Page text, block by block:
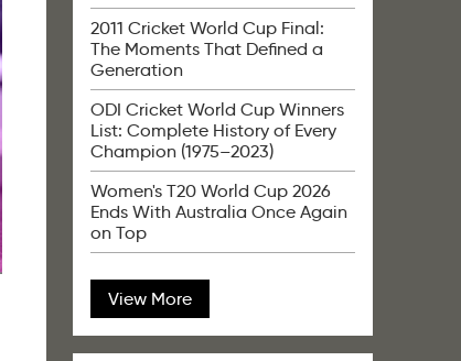
2011 Cricket World Cup Final:
The Moments That Defined a
Generation
ODI Cricket World Cup Winners
List: Complete History of Every
Champion (1975–2023)
Women's T20 World Cup 2026
Ends With Australia Once Again
on Top
View More